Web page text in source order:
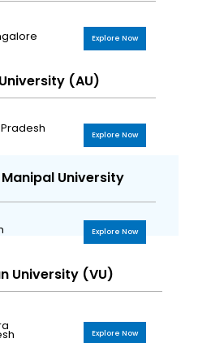
Explore Now
(AU)
Explore Now
Manipal University
Explore Now
University (VU)
Explore Now